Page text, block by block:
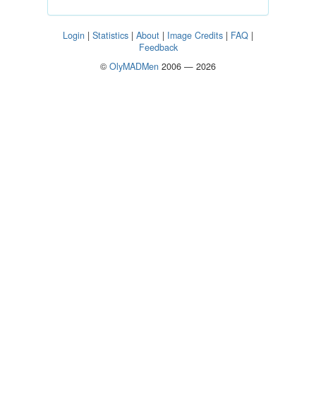
Login | Statistics | About | Image Credits | FAQ |
Feedback
© OlyMADMen 2006 — 2026